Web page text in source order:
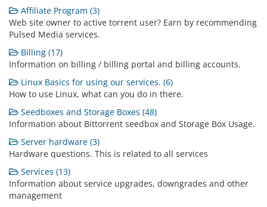
Affiliate Program (3)
Web site owner to active torrent user? Earn by recommending
Pulsed Media services.
Billing (17)
Information on billing / billing portal and billing accounts.
Linux Basics for using our services. (6)
How to use Linux, what can you do in there.
Seedboxes and Storage Boxes (48)
Information about Bittorrent seedbox and Storage Box Usage.
Server hardware (3)
Hardware questions. This is related to all services
Services (13)
Information about service upgrades, downgrades and other
management